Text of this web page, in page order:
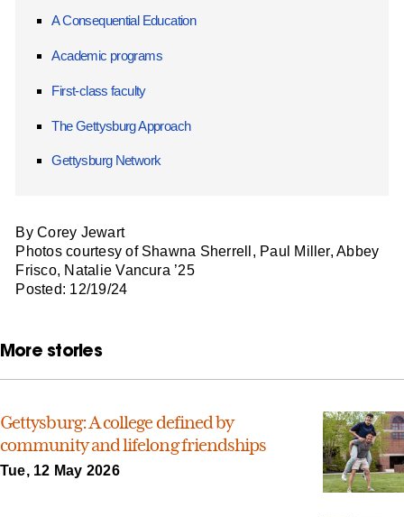
A Consequential Education
Academic programs
First-class faculty
The Gettysburg Approach
Gettysburg Network
By Corey Jewart
Photos courtesy of Shawna Sherrell, Paul Miller, Abbey
Frisco, Natalie Vancura ’25
Posted: 12/19/24
More stories
Gettysburg: A college defined by
community and lifelong friendships
Tue, 12 May 2026